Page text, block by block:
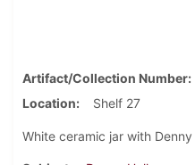
Artifact/Collection Number
Location
Shelf 27
White ceramic jar with